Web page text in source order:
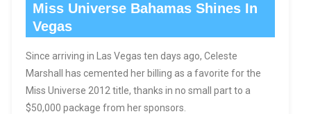
Miss Universe Bahamas Shines In
Vegas
Since arriving in Las Vegas ten days ago, Celeste
Marshall has cemented her billing as a favorite for the
Miss Universe 2012 title, thanks in no small part to a
$50,000 package from her sponsors.